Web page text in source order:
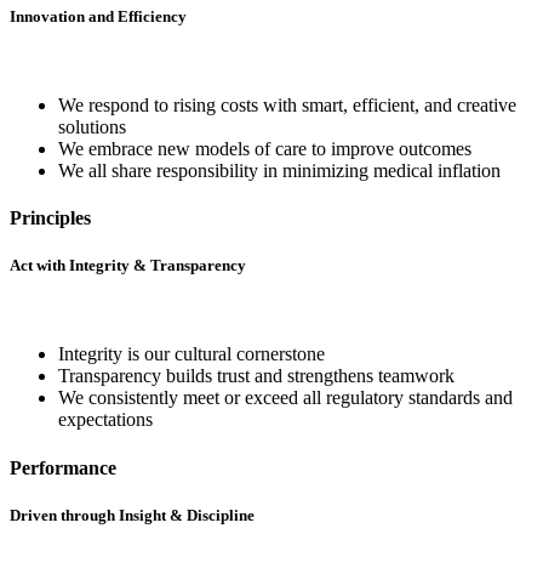
Innovation and Efficiency
We respond to rising costs with smart, efficient, and creative
solutions
We embrace new models of care to improve outcomes
We all share responsibility in minimizing medical inflation
Principles
Act with Integrity & Transparency
Integrity is our cultural cornerstone
Transparency builds trust and strengthens teamwork
We consistently meet or exceed all regulatory standards and
expectations
Performance
Driven through Insight & Discipline